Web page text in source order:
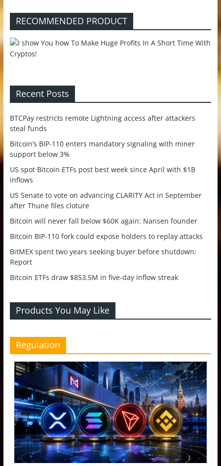
RECOMMENDED PRODUCT
Recent Posts
BTCPay restricts remote Lightning access after attackers
steal funds
Bitcoin’s BIP-110 enters mandatory signaling with miner
support below 3%
US spot Bitcoin ETFs post best week since April with $1B
inflows
US Senate to vote on advancing CLARITY Act in September
after Thune files cloture
Bitcoin will never fall below $60K again: Nansen founder
Bitcoin BIP-110 fork could expose holders to replay attacks
BitMEX spent two years seeking buyer before shutdown:
Report
Bitcoin ETFs draw $853.5M in five-day inflow streak
Products You May Like
Regulation